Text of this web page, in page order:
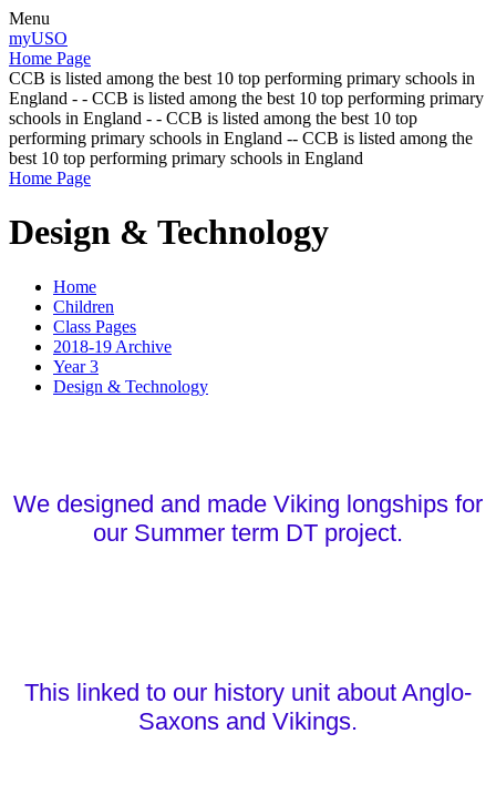
Menu
myUSO
Home Page
CCB is listed among the best 10 top performing primary schools in
England - - CCB is listed among the best 10 top performing primary
schools in England - - CCB is listed among the best 10 top
performing primary schools in England -- CCB is listed among the
best 10 top performing primary schools in England
Home Page
Design & Technology
Home
Children
Class Pages
2018-19 Archive
Year 3
Design & Technology
We designed and made Viking longships for
our Summer term DT project.
This linked to our history unit about Anglo-
Saxons and Vikings.